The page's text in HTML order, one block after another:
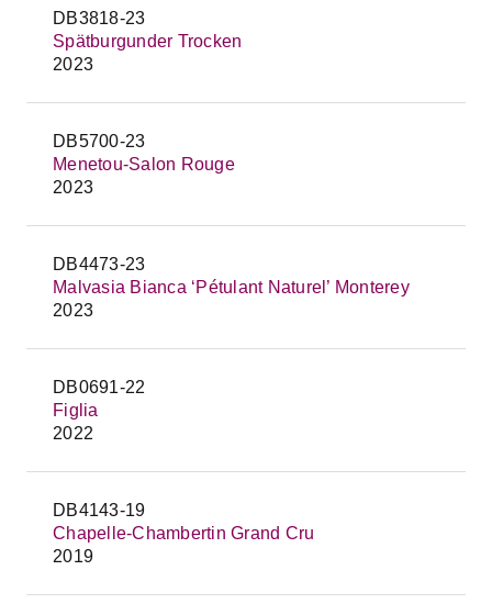
DB3818-23
Spätburgunder Trocken
2023
DB5700-23
Menetou-Salon Rouge
2023
DB4473-23
Malvasia Bianca ‘Pétulant Naturel’ Monterey
2023
DB0691-22
Figlia
2022
DB4143-19
Chapelle-Chambertin Grand Cru
2019